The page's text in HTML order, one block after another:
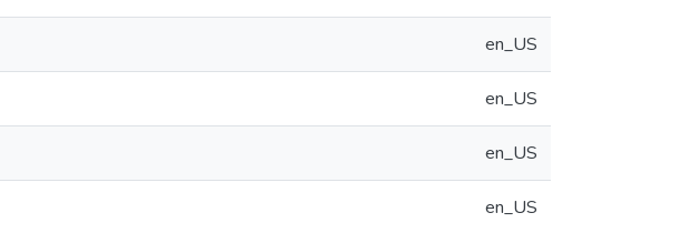
en_US
en_US
en_US
en_US